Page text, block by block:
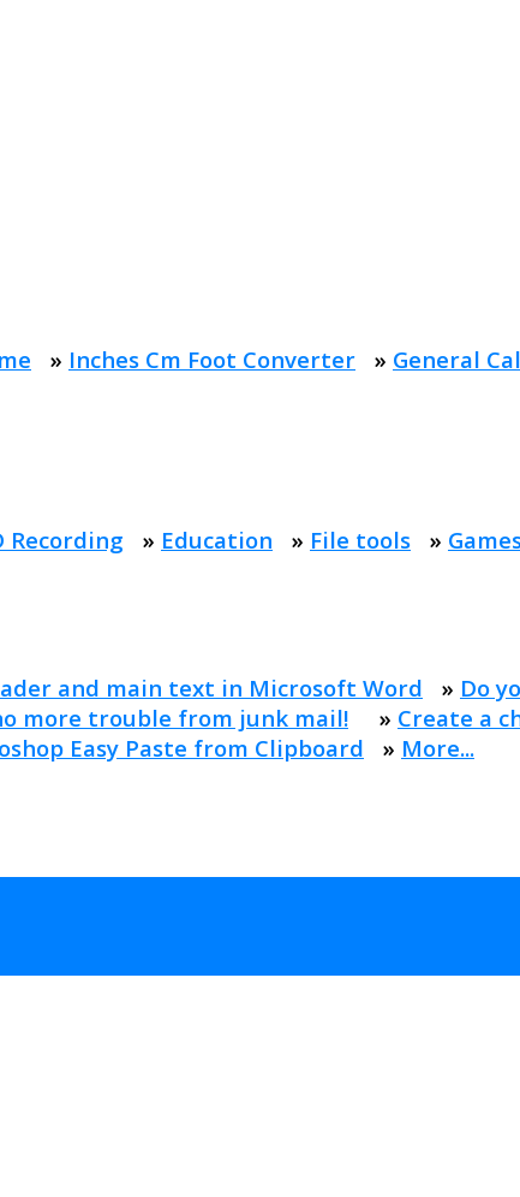
» Inches Cm Foot Converter » General
Recording » Education » File tools »
and main text in Microsoft Word » Do
more trouble from junk mail! » Create a
Easy Paste from Clipboard » More...